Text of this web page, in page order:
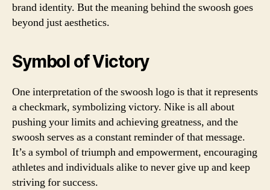
brand identity. But the meaning behind the swoosh goes
beyond just aesthetics.
Symbol of Victory
One interpretation of the swoosh logo is that it represents
a checkmark, symbolizing victory. Nike is all about
pushing your limits and achieving greatness, and the
swoosh serves as a constant reminder of that message.
It’s a symbol of triumph and empowerment, encouraging
athletes and individuals alike to never give up and keep
striving for success.